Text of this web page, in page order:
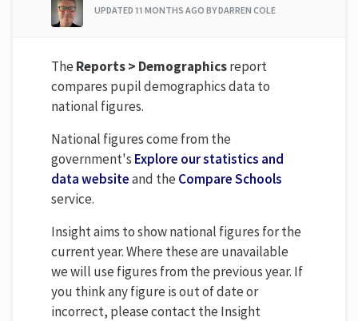
UPDATED 11 MONTHS AGO BY DARREN COLE
The Reports > Demographicsreport
compares pupil demographics data to
national figures.
National figures come from the
government's Explore our statistics and
data websiteand the Compare Schools
service.
Insight aims to show national figures for the
current year. Where these are unavailable
we will use figures from the previous year. If
you think any figure is out of date or
incorrect, please contact the Insight